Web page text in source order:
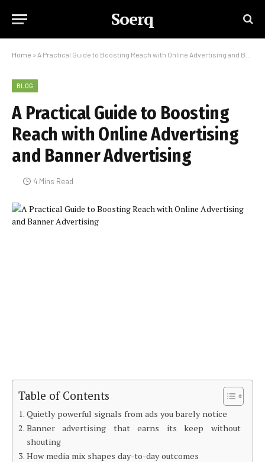
Soerq
Home » A Practical Guide to Boosting Reach with Online Advertising and Banner Advertising
BLOG
A Practical Guide to Boosting
Reach with Online Advertising
and Banner Advertising
4 Mins Read
Table of Contents
Quietly powerful signals from ads you barely notice
Banner advertising that earns its keep without
shouting
How media mix shapes day-to-day outcomes